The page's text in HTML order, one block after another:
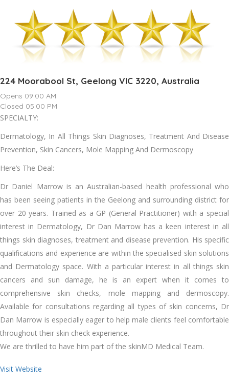
224 Moorabool St, Geelong VIC 3220, Australia
Opens 09:00 AM
Closed 05:00 PM
SPECIALTY:
Dermatology, In All Things Skin Diagnoses, Treatment And Disease
Prevention, Skin Cancers, Mole Mapping And Dermoscopy
Here’s The Deal:
Dr Daniel Marrow is an Australian-based health professional who
has been seeing patients in the Geelong and surrounding district for
over 20 years. Trained as a GP (General Practitioner) with a special
interest in Dermatology, Dr Dan Marrow has a keen interest in all
things skin diagnoses, treatment and disease prevention. His specific
qualifications and experience are within the specialised skin solutions
and Dermatology space. With a particular interest in all things skin
cancers and sun damage, he is an expert when it comes to
comprehensive skin checks, mole mapping and dermoscopy.
Available for consultations regarding all types of skin concerns, Dr
Dan Marrow is especially eager to help male clients feel comfortable
throughout their skin check experience.
We are thrilled to have him part of the skinMD Medical Team.
Visit Website